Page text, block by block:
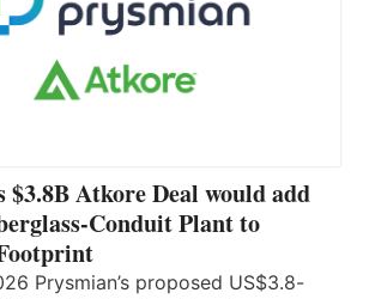
$3.8B Atkore Deal would add
Conduit Plant to
Prysmian’s proposed US$3.8-